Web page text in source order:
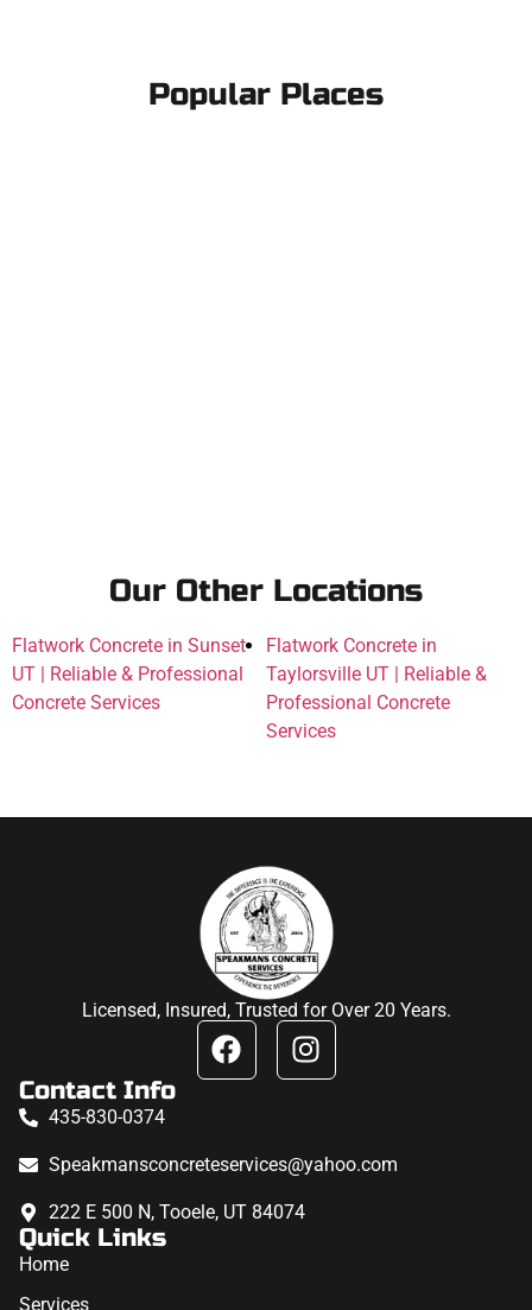
Popular Places
Our Other Locations
Flatwork Concrete in Sunset
UT | Reliable & Professional
Concrete Services
Flatwork Concrete in
Taylorsville UT | Reliable &
Professional Concrete
Services
Licensed, Insured, Trusted for Over 20 Years.
Contact Info
435-830-0374
Speakmansconcreteservices@yahoo.com
222 E 500 N, Tooele, UT 84074
Quick Links
Home
Services